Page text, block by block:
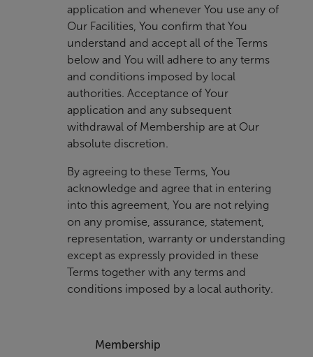
application and whenever You use any of
Our Facilities, You confirm that You
understand and accept all of the Terms
below and You will adhere to any terms
and conditions imposed by local
authorities. Acceptance of Your
application and any subsequent
withdrawal of Membership are at Our
absolute discretion.
By agreeing to these Terms, You
acknowledge and agree that in entering
into this agreement, You are not relying
on any promise, assurance, statement,
representation, warranty or understanding
except as expressly provided in these
Terms together with any terms and
conditions imposed by a local authority.
Membership